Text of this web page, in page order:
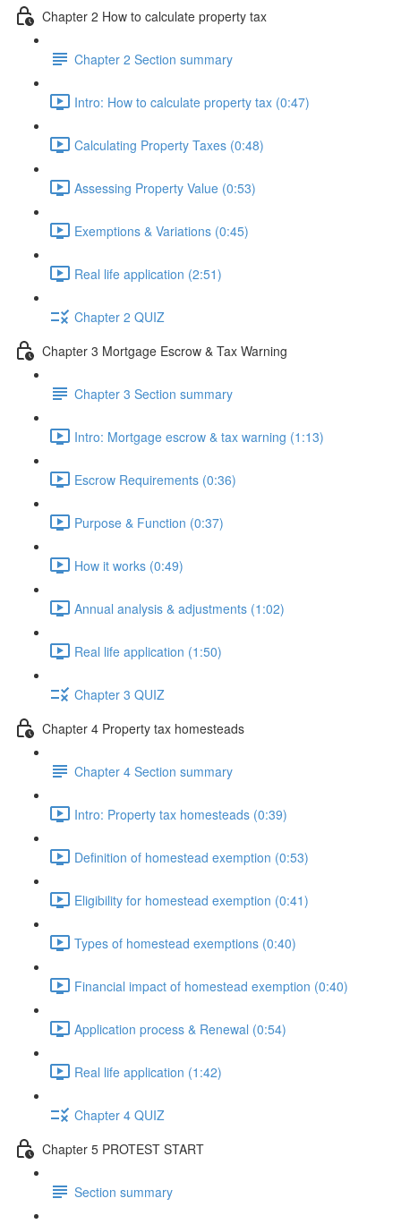
Chapter 2 How to calculate property tax
Chapter 2 Section summary
Intro: How to calculate property tax (0:47)
Calculating Property Taxes (0:48)
Assessing Property Value (0:53)
Exemptions & Variations (0:45)
Real life application (2:51)
Chapter 2 QUIZ
Chapter 3 Mortgage Escrow & Tax Warning
Chapter 3 Section summary
Intro: Mortgage escrow & tax warning (1:13)
Escrow Requirements (0:36)
Purpose & Function (0:37)
How it works (0:49)
Annual analysis & adjustments (1:02)
Real life application (1:50)
Chapter 3 QUIZ
Chapter 4 Property tax homesteads
Chapter 4 Section summary
Intro: Property tax homesteads (0:39)
Definition of homestead exemption (0:53)
Eligibility for homestead exemption (0:41)
Types of homestead exemptions (0:40)
Financial impact of homestead exemption (0:40)
Application process & Renewal (0:54)
Real life application (1:42)
Chapter 4 QUIZ
Chapter 5 PROTEST START
Section summary